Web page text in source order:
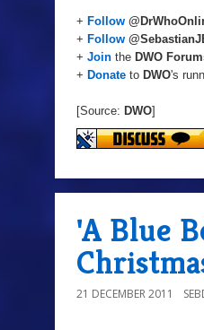
+ Follow
+ Follow
+ Join the DWO
+ Donate to DWO's
[Source: DWO]
'A Blue
21 DECEMBER 2011